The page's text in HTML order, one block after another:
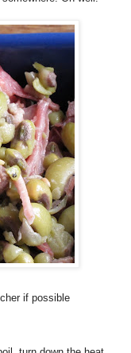
if possible